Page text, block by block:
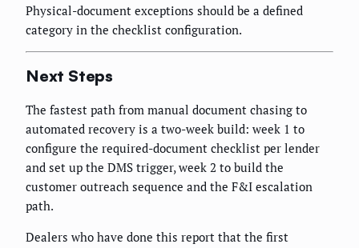
Physical-document exceptions should be a defined
category in the checklist configuration.
Next Steps
The fastest path from manual document chasing to
automated recovery is a two-week build: week 1 to
configure the required-document checklist per lender
and set up the DMS trigger, week 2 to build the
customer outreach sequence and the F&I escalation
path.
Dealers who have done this report that the first